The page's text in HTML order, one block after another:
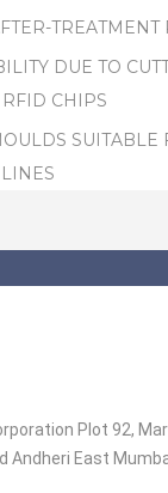
TREATMENT
DUE TO
CHIPS
SUITABLE
Plot 92,
Andheri East